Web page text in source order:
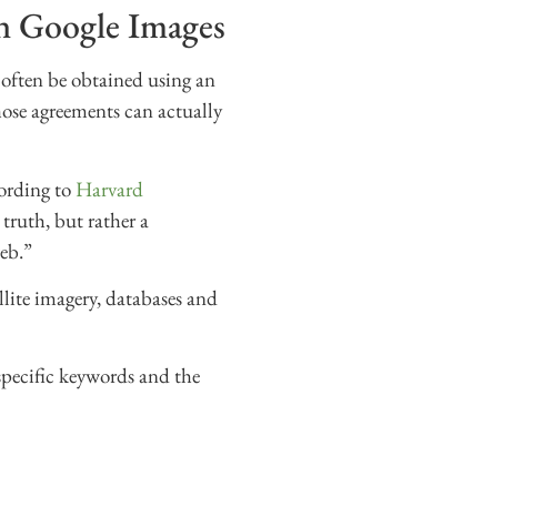
Images
be obtained using an
agreements can actually
to Harvard
but rather a
imagery, databases and
keywords and the